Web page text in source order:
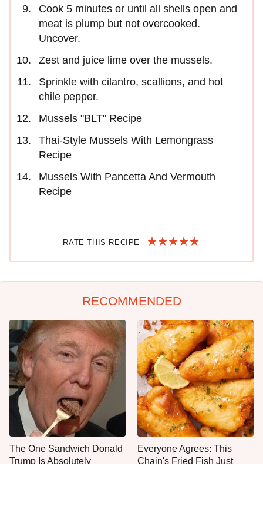
Cook 5 minutes or until all shells open and
meat is plump but not overcooked.
Uncover.
Zest and juice lime over the mussels.
Sprinkle with cilantro, scallions, and hot
chile pepper.
Mussels "BLT" Recipe
Thai-Style Mussels With Lemongrass
Recipe
Mussels With Pancetta And Vermouth
Recipe
RATE THIS RECIPE
RECOMMENDED
The One Sandwich Donald
Trump Is Absolutely
Everyone Agrees: This
Chain's Fried Fish Just